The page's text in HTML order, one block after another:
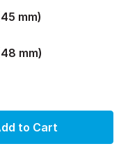
mm)
mm)
to Cart